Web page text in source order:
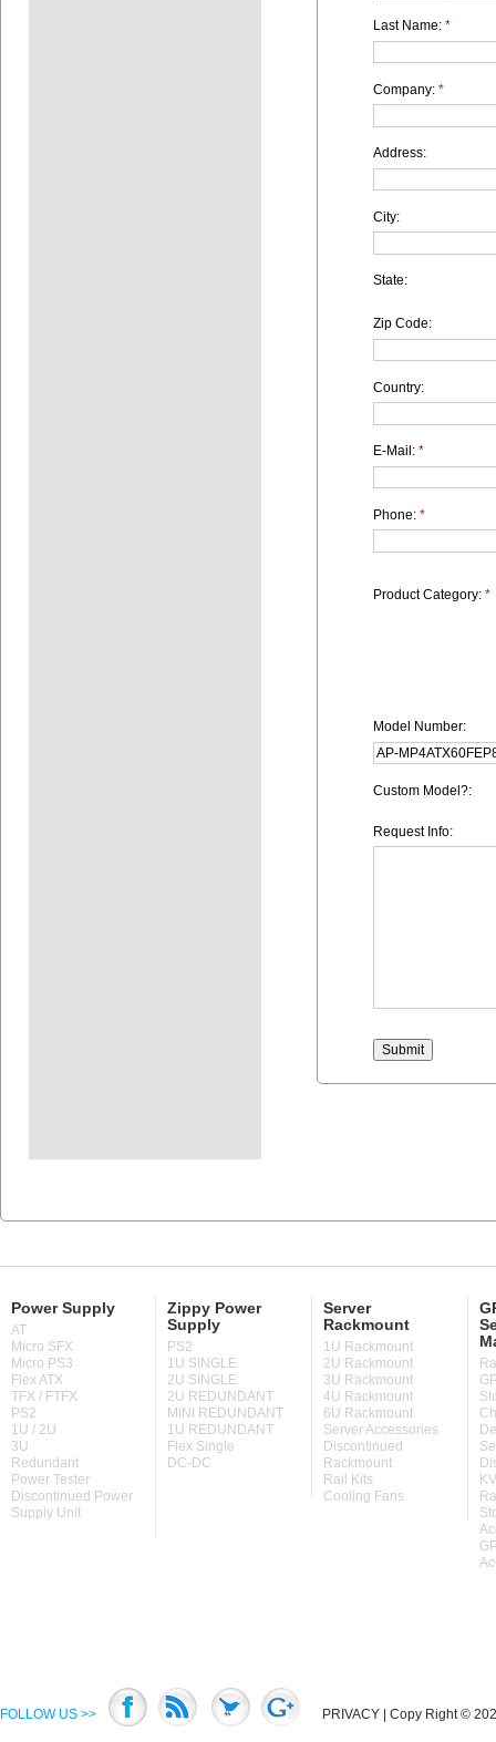
Last Name: *
Company: *
Address:
City:
State:
Zip Code:
Country:
E-Mail: *
Phone: *
Product Category: *
Model Number:
Custom Model?:
Request Info:
Power Supply
AT
Micro SFX
Micro PS3
Flex ATX
TFX / FTFX
PS2
1U / 2U
3U
Redundant
Power Tester
Discontinued Power
Supply Unit
Zippy Power
Supply
PS2
1U SINGLE
2U SINGLE
2U REDUNDANT
MINI REDUNDANT
1U REDUNDANT
Flex Single
DC-DC
Server
Rackmount
1U Rackmount
2U Rackmount
3U Rackmount
4U Rackmount
6U Rackmount
Server Accessories
Discontinued
Rackmount
Rail Kits
Cooling Fans
FOLLOW US >> PRIVACY | Copy Right ©